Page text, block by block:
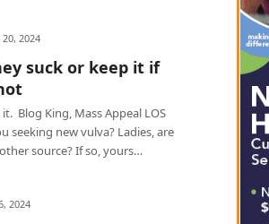
20, 2024
suck or keep it if
Blog King, Mass Appeal LOS
seeking new vulva? Ladies, are
source? If so, yours…
2024